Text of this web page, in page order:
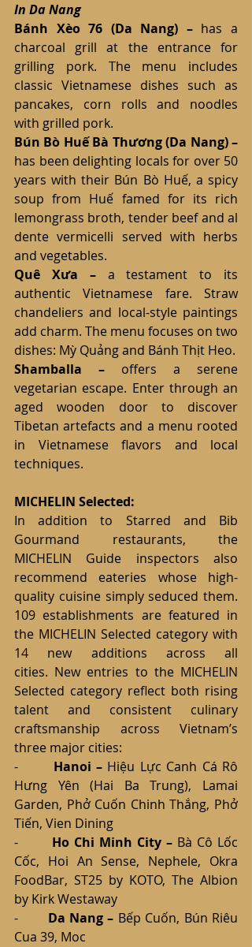
In Da Nang
Bánh Xèo 76 (Da Nang) – has a
charcoal grill at the entrance for
grilling pork. The menu includes
classic Vietnamese dishes such as
pancakes, corn rolls and noodles
with grilled pork.
Bún Bò Huế Bà Thương
has been delighting locals for over 50
years with their Bún Bò Huế, a spicy
soup from Huế famed for its rich
lemongrass broth, tender beef and al
dente vermicelli served with herbs
and vegetables.
Quê Xưa
– a testament to its
authentic Vietnamese fare. Straw
chandeliers and local-style paintings
add charm. The menu focuses on two
dishes: Mỳ Quảng and Bánh Thịt Heo.
Shamballa
– offers a serene
vegetarian escape. Enter through an
aged wooden door to discover
Tibetan artefacts and a menu rooted
in Vietnamese flavors and local
techniques.
MICHELIN Selected:
In addition to Starred and Bib
Gourmand restaurants, the
MICHELIN Guide inspectors also
recommend eateries whose high-
quality cuisine simply seduced them.
109 establishments are featured in
the MICHELIN Selected category with
14 new additions across all
cities. New entries to the MICHELIN
Selected category reflect both rising
talent and consistent culinary
craftsmanship across Vietnam’s
three major cities:
- Hanoi – Hiệu Lực Canh Cá Rô
Hưng Yên (Hai Ba Trung), Lamai
Garden, Phở Cuốn Chinh Thắng, Phở
Tiến, Vien Dining
- Ho Chi Minh City – Bà Cô Lốc
Cốc, Hoi An Sense, Nephele, Okra
FoodBar, ST25 by KOTO, The Albion
by Kirk Westaway
- Da Nang – Bếp Cuốn, Bún Riêu
Cua 39, Moc